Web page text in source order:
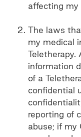
affecting
The laws
my medical
Teletherapy.
information
of a
confidential
reporting of
abuse; if my